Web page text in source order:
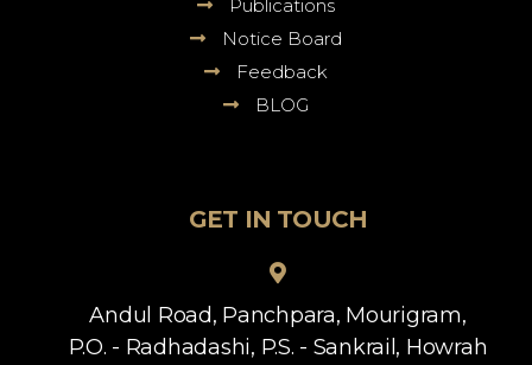
Publications
Notice Board
Feedback
BLOG
GET IN TOUCH
Andul Road, Panchpara, Mourigram,
P.O. - Radhadashi, P.S. - Sankrail, Howrah